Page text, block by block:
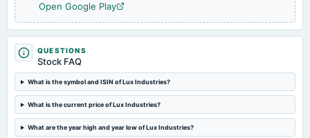
2023-11-07
Quarterly Results
2023-09-29
annual General Meeting
Rs.5.0000 per share(250%)Final Dividend & A.G.M.
Open Google Play
QUESTIONS
Stock FAQ
What is the symbol and ISIN of Lux Industries?
What is the current price of Lux Industries?
What are the year high and year low of Lux Industries?